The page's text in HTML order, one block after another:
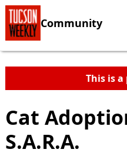
Community
This is
Cat
S.A.R.A.